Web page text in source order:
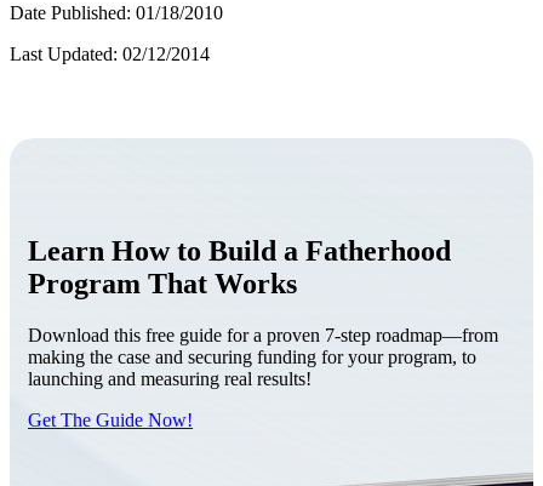
Date Published: 01/18/2010
Last Updated: 02/12/2014
Learn How to Build a Fatherhood
Program That Works
Download this free guide for a proven 7-step roadmap—from
making the case and securing funding for your program, to
launching and measuring real results!
Get The Guide Now!